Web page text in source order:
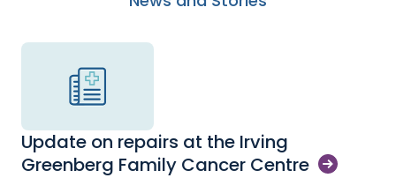
Update on repairs at the Irving
Greenberg Family Cancer Centre